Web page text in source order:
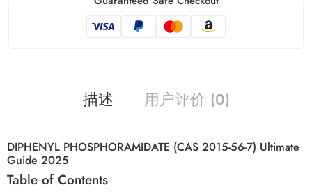
描述 用户评价 (0)
DIPHENYL PHOSPHORAMIDATE (CAS 2015-56-7) Ultimate
Guide 2025
Table of Contents